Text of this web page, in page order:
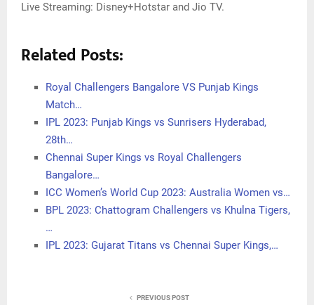
Live Streaming: Disney+Hotstar and Jio TV.
Related Posts:
Royal Challengers Bangalore VS Punjab Kings
Match…
IPL 2023: Punjab Kings vs Sunrisers Hyderabad,
28th…
Chennai Super Kings vs Royal Challengers
Bangalore…
ICC Women’s World Cup 2023: Australia Women vs…
BPL 2023: Chattogram Challengers vs Khulna Tigers,
…
IPL 2023: Gujarat Titans vs Chennai Super Kings,…
PREVIOUS POST